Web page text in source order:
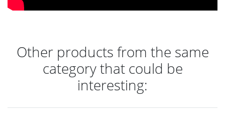
Other products from the same
category that could be
interesting: